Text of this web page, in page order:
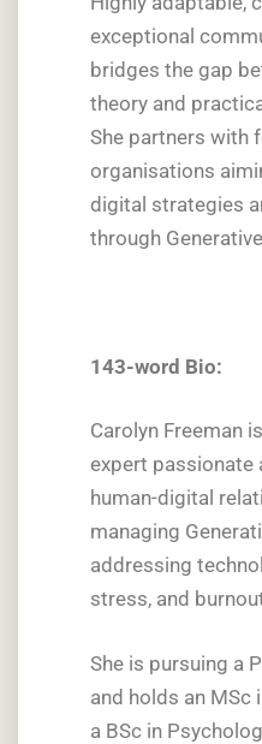
exceptional
bridges the gap
theory and
She partners with
organisations
digital strategies
through
143-word Bio:
Carolyn Freeman
expert passionate
human-digital
managing
addressing
stress, and
She is pursuing a
and holds an MSc
a BSc in